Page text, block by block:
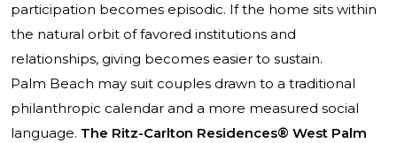
participation becomes episodic. If the home sits within
the natural orbit of favored institutions and
relationships, giving becomes easier to sustain.
Palm Beach may suit couples drawn to a traditional
philanthropic calendar and a more measured social
language. The Ritz-Carlton Residences® West Palm